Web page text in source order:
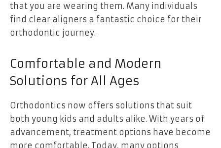
that you are wearing them. Many individuals
find clear aligners a fantastic choice for their
orthodontic journey.
Comfortable and Modern
Solutions for All Ages
Orthodontics now offers solutions that suit
both young kids and adults alike. With years of
advancement, treatment options have become
more comfortable. Today, many options